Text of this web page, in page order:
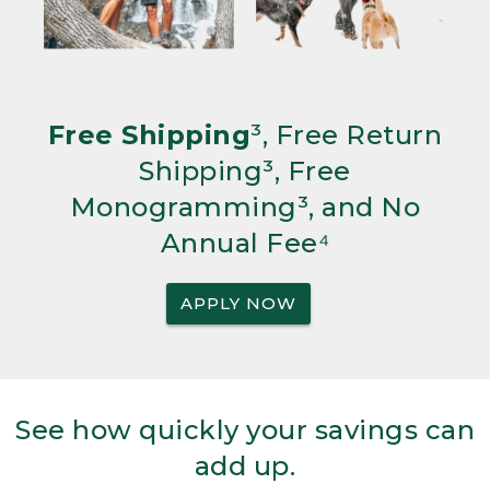
Free Shipping³, Free Return
Shipping³, Free
Monogramming³, and No
Annual Fee⁴
APPLY NOW
See how quickly your savings can
add up.